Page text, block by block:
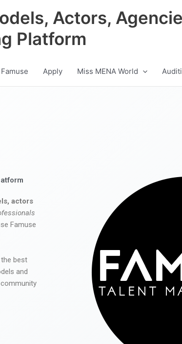
Actors,
Platform
Apply Miss MENA World
actors
Famuse
best
and